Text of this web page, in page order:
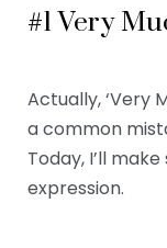
#1 Very
Actually, ‘Very
a common
Today, I’ll
expression.